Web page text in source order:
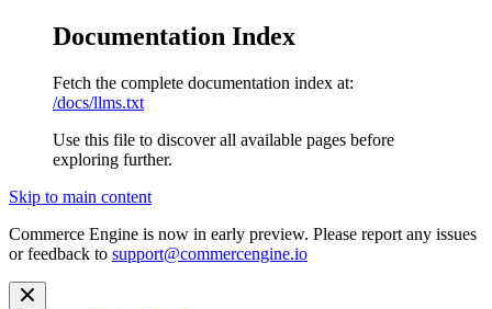
Documentation Index
Fetch the complete documentation index at:
/docs/llms.txt
Use this file to discover all available pages before
exploring further.
Skip to main content
Commerce Engine is now in early preview. Please report any issues
or feedback to support@commercengine.io